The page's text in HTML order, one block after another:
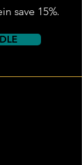
save 15%.